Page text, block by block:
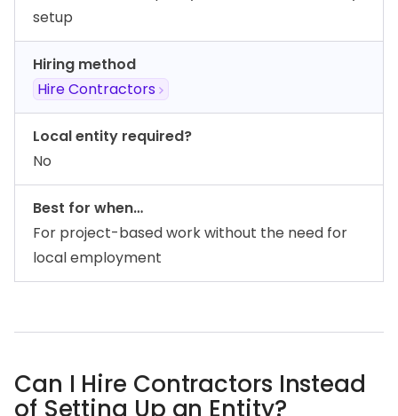
setup
Hiring method
Hire Contractors
Local entity required?
No
Best for when…
For project-based work without the need for
local employment
Can I Hire Contractors Instead
of Setting Up an Entity?